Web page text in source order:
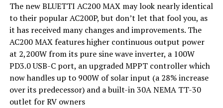
The new BLUETTI AC200 MAX may look nearly identical
to their popular AC200P, but don’t let that fool you, as
it has received many changes and improvements. The
AC200 MAX features higher continuous output power
at 2,200W from its pure sine wave inverter, a 100W
PD3.0 USB-C port, an upgraded MPPT controller which
now handles up to 900W of solar input (a 28% increase
over its predecessor) and a built-in 30A NEMA TT-30
outlet for RV owners